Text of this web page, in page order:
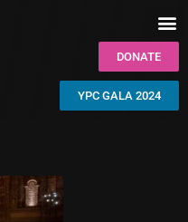
DONATE
YPC GALA 2024